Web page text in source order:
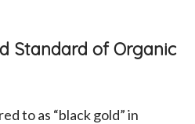
Standard of Organic
to as “black gold” in